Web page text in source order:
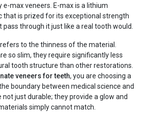
max veneers. E-max is a lithium
that is prized for its exceptional strength
through it just like a real tooth would.
to the thinness of the material.
so slim, they require significantly less
tooth structure than other restorations.
veneers for teeth, you are choosing a
boundary between medical science and
just durable; they provide a glow and
simply cannot match.